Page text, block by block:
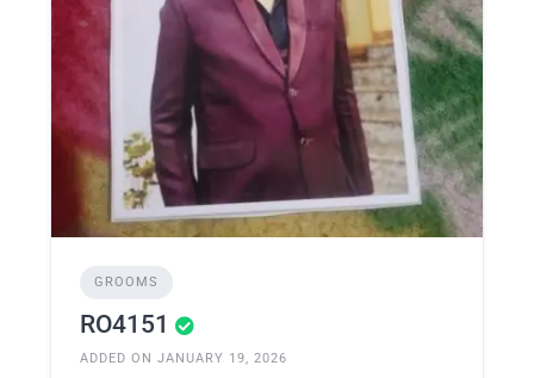
GROOMS
RO4151
ADDED ON JANUARY 19, 2026